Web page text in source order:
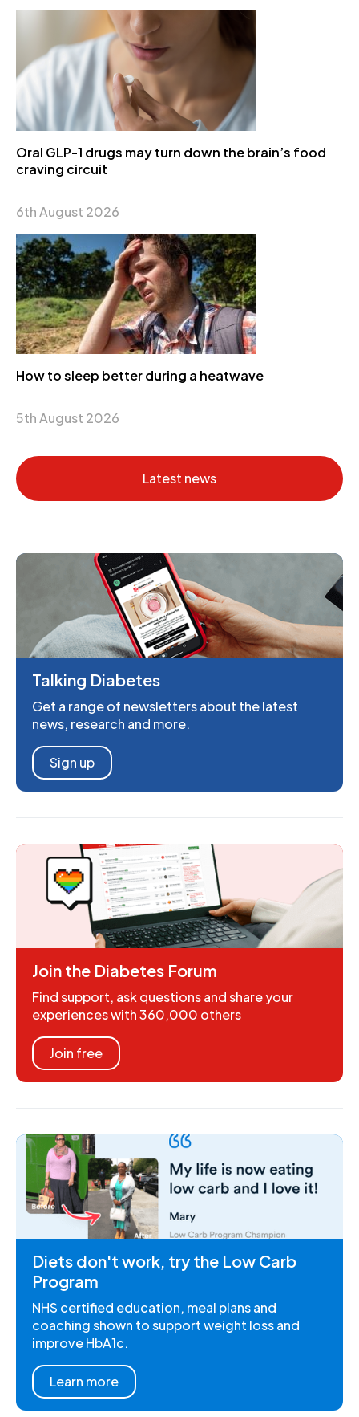
Oral GLP-1 drugs may turn down the brain’s food
craving circuit
6th August 2026
How to sleep better during a heatwave
5th August 2026
Latest news
Talking Diabetes
Get a range of newsletters about the latest
news, research and more.
Sign up
Join the Diabetes Forum
Find support, ask questions and share your
experiences with 360,000 others
Join free
Diets don't work, try the Low Carb
Program
NHS certified education, meal plans and
coaching shown to support weight loss and
improve HbA1c.
Learn more